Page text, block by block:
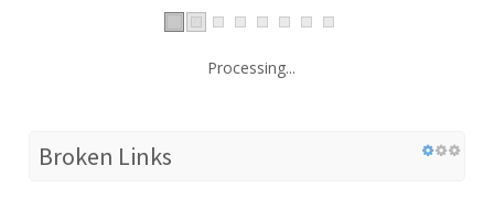
Processing...
Broken Links